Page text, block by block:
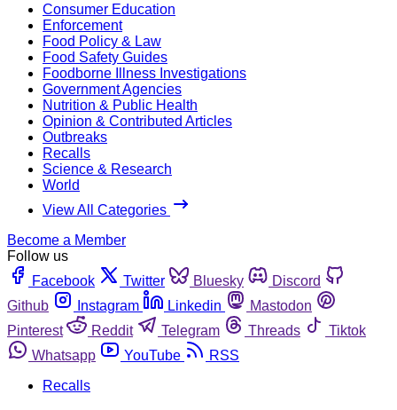
Consumer Education
Enforcement
Food Policy & Law
Food Safety Guides
Foodborne Illness Investigations
Government Agencies
Nutrition & Public Health
Opinion & Contributed Articles
Outbreaks
Recalls
Science & Research
World
View All Categories
Become a Member
Follow us
Facebook
Twitter Bluesky
Discord
Github
Instagram Linkedin
Mastodon
Pinterest
Reddit Telegram Threads
Tiktok
Whatsapp
YouTube
RSS
Recalls